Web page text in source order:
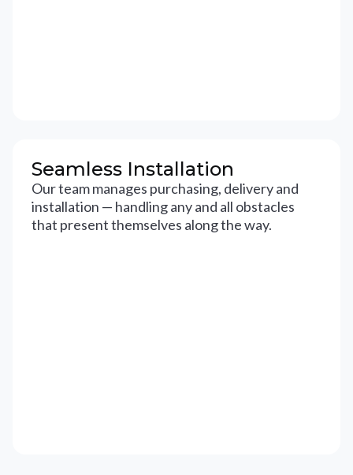
Seamless Installation
Our team manages purchasing, delivery and
installation — handling any and all obstacles
that present themselves along the way.